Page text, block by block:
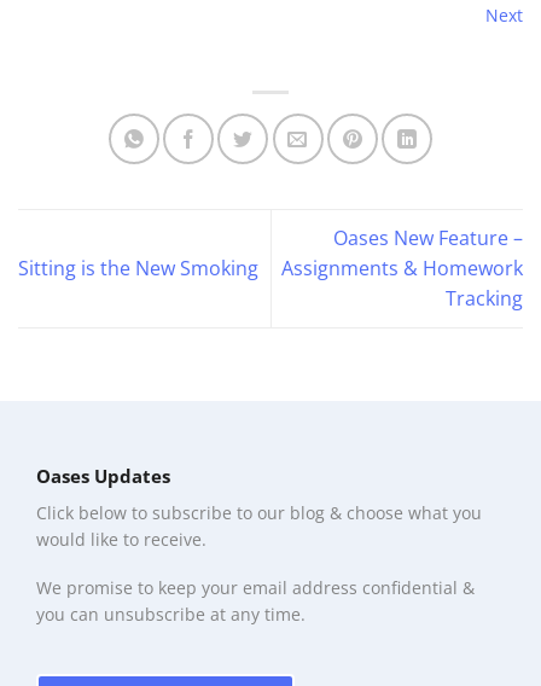
Next
Sitting is the New Smoking
Oases New Feature –
Assignments & Homework
Tracking
Oases Updates
Click below to subscribe to our blog & choose what you
would like to receive.
We promise to keep your email address confidential &
you can unsubscribe at any time.